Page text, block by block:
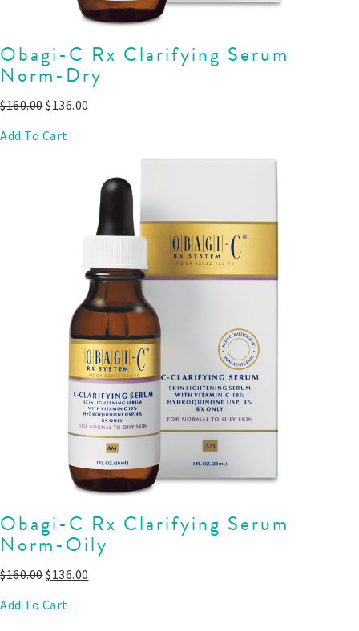
Obagi-C Rx Clarifying Serum
Norm-Dry
$160.00$136.00
Add To Cart
Obagi-C Rx Clarifying Serum
Norm-Oily
$160.00$136.00
Add To Cart